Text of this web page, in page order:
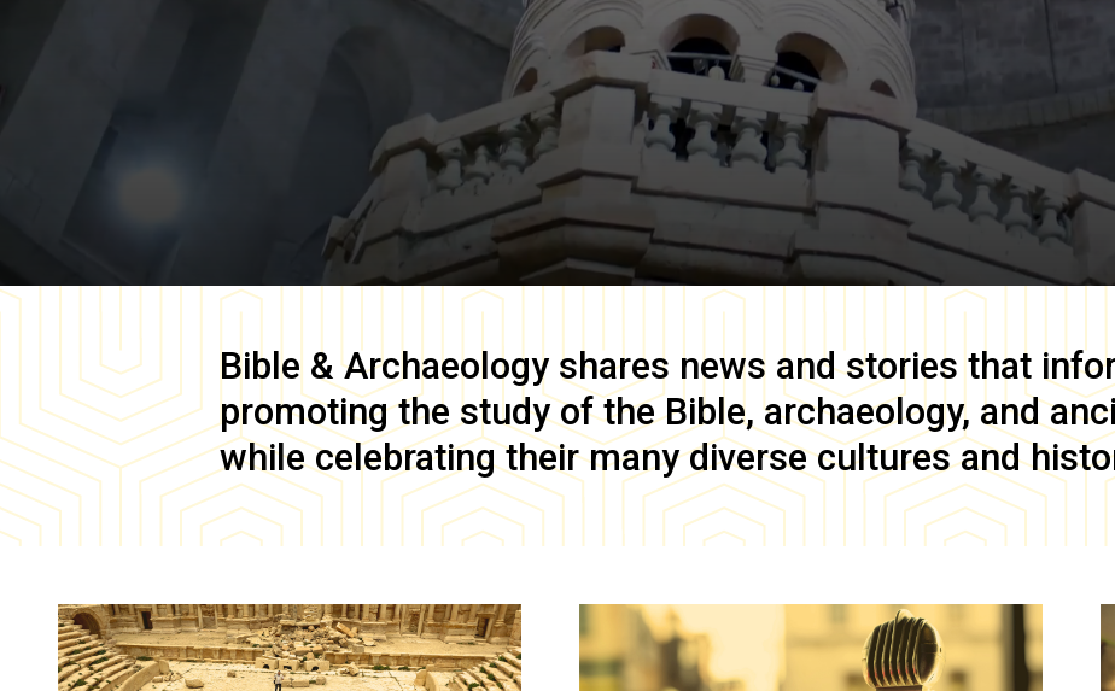
Bible & Archaeology shares news and stories that
promoting the study of the Bible, archaeology, and
while celebrating their many diverse cultures and